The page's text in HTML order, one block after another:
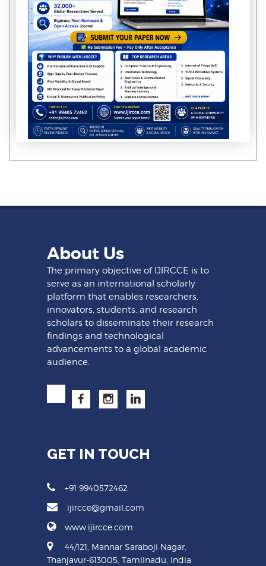
About Us
The primary objective of IJIRCCE is to
serve as an international scholarly
platform that enables researchers,
innovators, students, and research
scholars to disseminate their research
findings and technological
advancements to a global academic
audience.
GET IN TOUCH
+91 9940572462
ijircce@gmail.com
www.ijircce.com
44/121, Mannar Saraboji Nagar,
Thanjavur-613005, Tamilnadu, India